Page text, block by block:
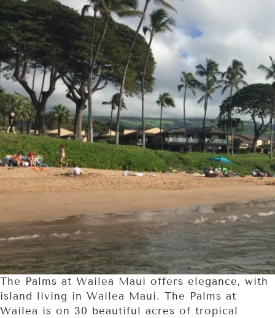
The Palms at Wailea Maui offers elegance, with
island living in Wailea Maui. The Palms at
Wailea is on 30 beautiful acres of tropical